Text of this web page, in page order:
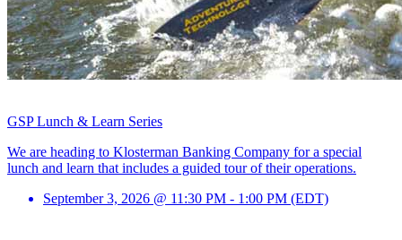
GSP Lunch & Learn Series
We are heading to Klosterman Banking Company for a special
lunch and learn that includes a guided tour of their operations.
September 3, 2026 @ 11:30 PM - 1:00 PM (EDT)